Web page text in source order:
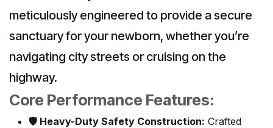
meticulously engineered to provide a secure
sanctuary for your newborn, whether you’re
navigating city streets or cruising on the
highway.
Core Performance Features:
🛡️ Heavy-Duty Safety Construction: Crafted